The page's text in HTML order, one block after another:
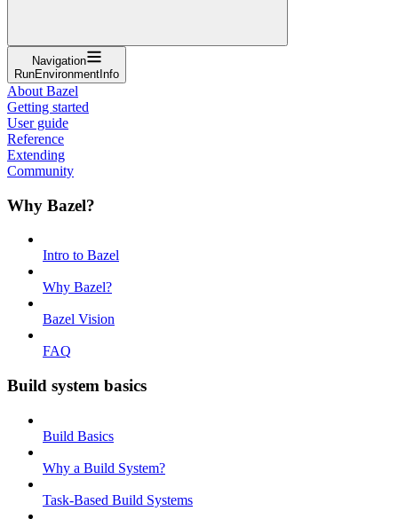
Navigation
RunEnvironmentInfo
About Bazel
Getting started
User guide
Reference
Extending
Community
Why Bazel?
Intro to Bazel
Why Bazel?
Bazel Vision
FAQ
Build system basics
Build Basics
Why a Build System?
Task-Based Build Systems